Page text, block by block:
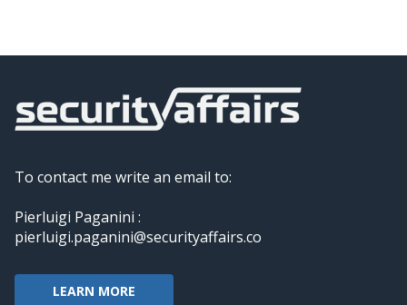
To contact me write an email to:
Pierluigi Paganini :
pierluigi.paganini@securityaffairs.co
LEARN MORE